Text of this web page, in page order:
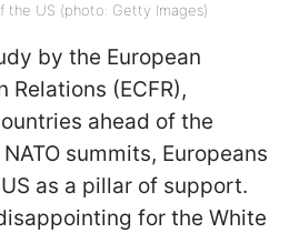
the US (photo: Getty Images)
by the European
Relations (ECFR),
ahead of the
summits, Europeans
as a pillar of support.
for the White